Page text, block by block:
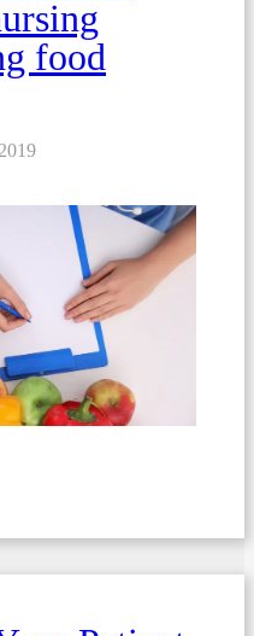
food